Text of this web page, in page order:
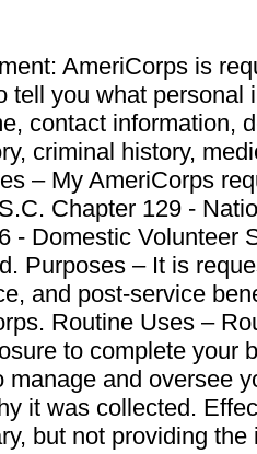
AmeriCorps is
tell you what personal
contact information,
criminal history,
– My AmeriCorps
Chapter 129 -
- Domestic Volunteer
Purposes – It is
and post-service
Routine Uses –
to complete your
manage and oversee
it was collected.
but not providing